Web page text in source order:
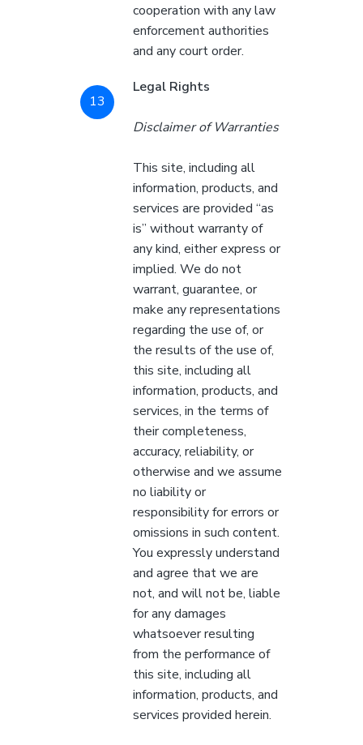
cooperation with any law
enforcement authorities
and any court order.
Legal Rights
Disclaimer of Warranties
This site, including all
information, products, and
services are provided “as
is” without warranty of
any kind, either express or
implied. We do not
warrant, guarantee, or
make any representations
regarding the use of, or
the results of the use of,
this site, including all
information, products, and
services, in the terms of
their completeness,
accuracy, reliability, or
otherwise and we assume
no liability or
responsibility for errors or
omissions in such content.
You expressly understand
and agree that we are
not, and will not be, liable
for any damages
whatsoever resulting
from the performance of
this site, including all
information, products, and
services provided herein.